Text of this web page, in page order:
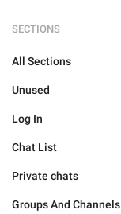
SECTIONS
All Sections
Unused
Log In
Chat List
Private chats
Groups And Channels